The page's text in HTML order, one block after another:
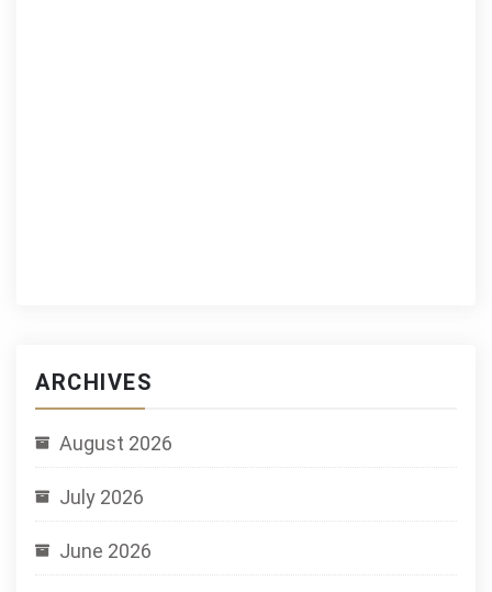
ARCHIVES
August 2026
July 2026
June 2026